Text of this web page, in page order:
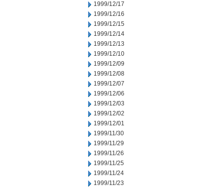
1999/12/17
1999/12/16
1999/12/15
1999/12/14
1999/12/13
1999/12/10
1999/12/09
1999/12/08
1999/12/07
1999/12/06
1999/12/03
1999/12/02
1999/12/01
1999/11/30
1999/11/29
1999/11/26
1999/11/25
1999/11/24
1999/11/23